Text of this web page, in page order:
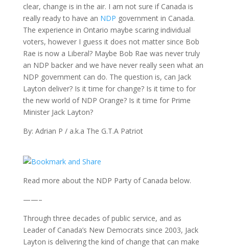
clear, change is in the air. I am not sure if Canada is
really ready to have an NDP government in Canada.
The experience in Ontario maybe scaring individual
voters, however I guess it does not matter since Bob
Rae is now a Liberal? Maybe Bob Rae was never truly
an NDP backer and we have never really seen what an
NDP government can do. The question is, can Jack
Layton deliver? Is it time for change? Is it time to for
the new world of NDP Orange? Is it time for Prime
Minister Jack Layton?
By: Adrian P / a.k.a The G.T.A Patriot
Read more about the NDP Party of Canada below.
——–
Through three decades of public service, and as
Leader of Canada’s New Democrats since 2003, Jack
Layton is delivering the kind of change that can make